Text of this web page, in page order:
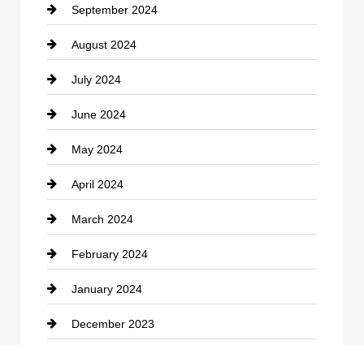
Cocktail
Coffee Shop
Communication and Technology
Community
Computer and Internet
Construction and Remodeling
Consultant
Contractor
counseling
Cremation Service
September 2024
August 2024
July 2024
June 2024
May 2024
April 2024
March 2024
February 2024
January 2024
December 2023